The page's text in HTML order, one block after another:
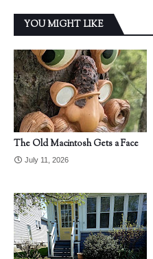
YOU MIGHT LIKE
The Old Macintosh Gets a Face
July 11, 2026